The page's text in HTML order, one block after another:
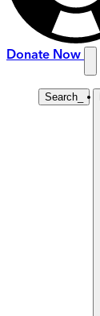
Donate Now
Search